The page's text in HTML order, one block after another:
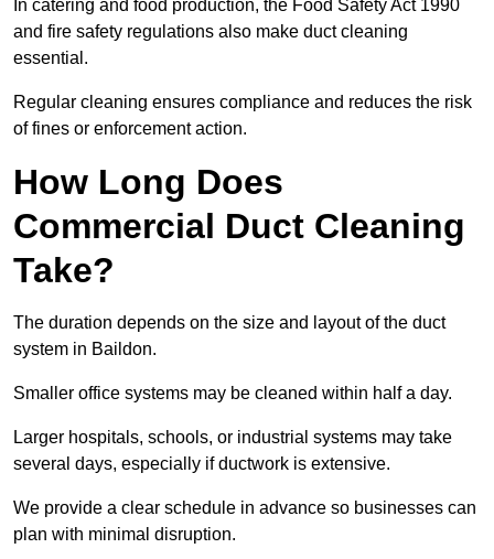
In catering and food production, the Food Safety Act 1990
and fire safety regulations also make duct cleaning
essential.
Regular cleaning ensures compliance and reduces the risk
of fines or enforcement action.
How Long Does
Commercial Duct Cleaning
Take?
The duration depends on the size and layout of the duct
system in Baildon.
Smaller office systems may be cleaned within half a day.
Larger hospitals, schools, or industrial systems may take
several days, especially if ductwork is extensive.
We provide a clear schedule in advance so businesses can
plan with minimal disruption.